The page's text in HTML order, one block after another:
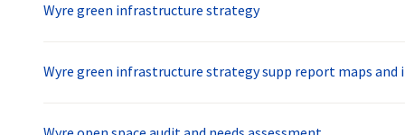
Wyre green infrastructure strategy
Wyre green infrastructure strategy supp report maps and